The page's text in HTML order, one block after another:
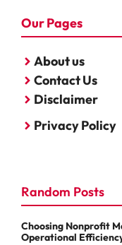
Our Pages
About us
Contact Us
Disclaimer
Privacy Policy
Random Posts
Choosing Nonprofit
Operational